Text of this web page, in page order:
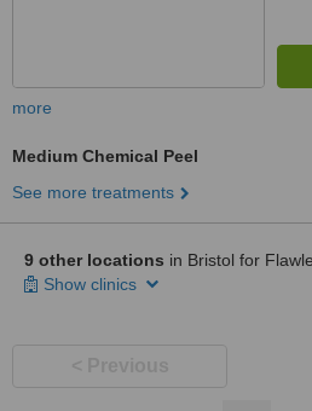
more
Medium Chemical Peel
See more treatments
9 other locations in Bristol for
Show clinics